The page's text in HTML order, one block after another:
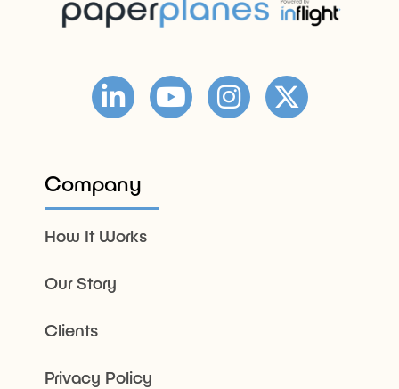
Company
How It Works
Our Story
Clients
Privacy Policy